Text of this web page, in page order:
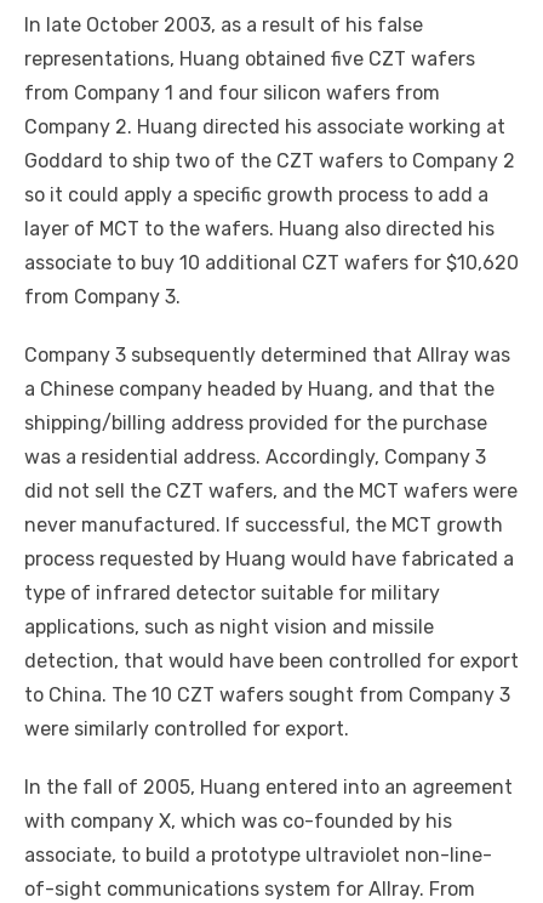
In late October 2003, as a result of his false
representations, Huang obtained five CZT wafers
from Company 1 and four silicon wafers from
Company 2. Huang directed his associate working at
Goddard to ship two of the CZT wafers to Company 2
so it could apply a specific growth process to add a
layer of MCT to the wafers. Huang also directed his
associate to buy 10 additional CZT wafers for $10,620
from Company 3.
Company 3 subsequently determined that Allray was
a Chinese company headed by Huang, and that the
shipping/billing address provided for the purchase
was a residential address. Accordingly, Company 3
did not sell the CZT wafers, and the MCT wafers were
never manufactured. If successful, the MCT growth
process requested by Huang would have fabricated a
type of infrared detector suitable for military
applications, such as night vision and missile
detection, that would have been controlled for export
to China. The 10 CZT wafers sought from Company 3
were similarly controlled for export.
In the fall of 2005, Huang entered into an agreement
with company X, which was co-founded by his
associate, to build a prototype ultraviolet non-line-
of-sight communications system for Allray. From